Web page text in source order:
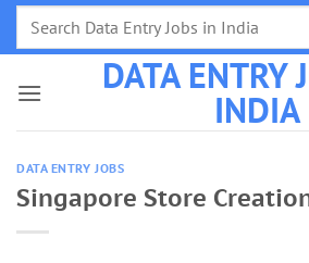
Skip
DATA ENTRY
INDIA
DATA ENTRY JOBS
Singapore Store